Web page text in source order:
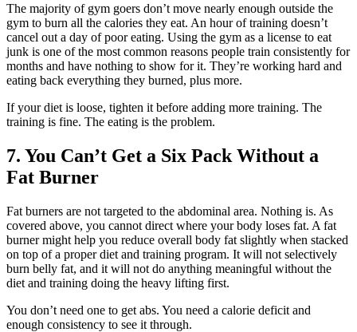
The majority of gym goers don’t move nearly enough outside the
gym to burn all the calories they eat. An hour of training doesn’t
cancel out a day of poor eating. Using the gym as a license to eat
junk is one of the most common reasons people train consistently for
months and have nothing to show for it. They’re working hard and
eating back everything they burned, plus more.
If your diet is loose, tighten it before adding more training. The
training is fine. The eating is the problem.
7. You Can’t Get a Six Pack Without a
Fat Burner
Fat burners are not targeted to the abdominal area. Nothing is. As
covered above, you cannot direct where your body loses fat. A fat
burner might help you reduce overall body fat slightly when stacked
on top of a proper diet and training program. It will not selectively
burn belly fat, and it will not do anything meaningful without the
diet and training doing the heavy lifting first.
You don’t need one to get abs. You need a calorie deficit and
enough consistency to see it through.